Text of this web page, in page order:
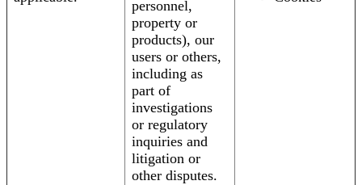
personnel,
property or
products), our
users or others,
including as
part of
investigations
or regulatory
inquiries and
litigation or
other disputes.